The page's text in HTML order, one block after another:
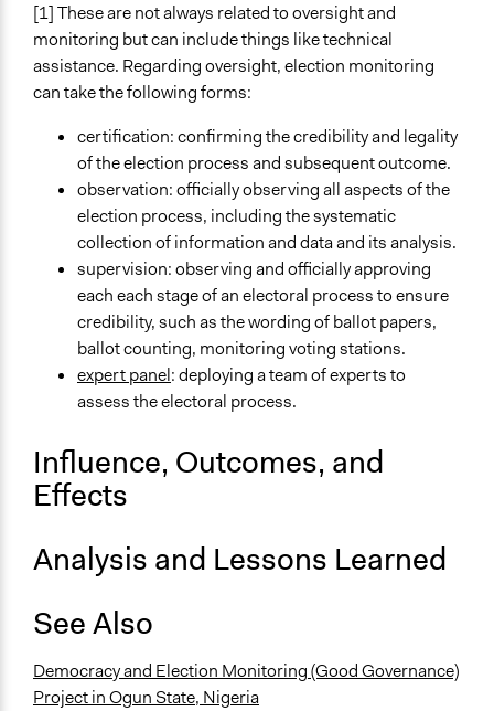
[1] These are not always related to oversight and
monitoring but can include things like technical
assistance. Regarding oversight, election monitoring
can take the following forms:
certification: confirming the credibility and legality
of the election process and subsequent outcome.
observation: officially observing all aspects of the
election process, including the systematic
collection of information and data and its analysis.
supervision: observing and officially approving
each each stage of an electoral process to ensure
credibility, such as the wording of ballot papers,
ballot counting, monitoring voting stations.
expert panel: deploying a team of experts to
assess the electoral process.
Influence, Outcomes, and
Effects
Analysis and Lessons Learned
See Also
Democracy and Election Monitoring (Good Governance)
Project in Ogun State, Nigeria